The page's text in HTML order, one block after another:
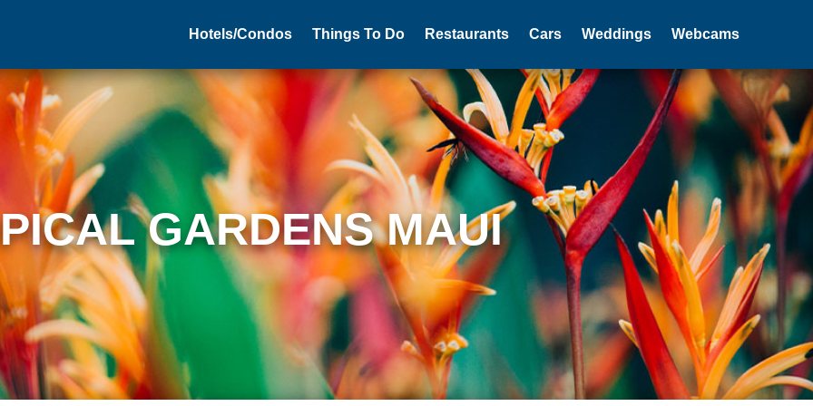
Hotels/Condos Things To Do Restaurants Cars Weddings Webcams
GARDENS MAUI